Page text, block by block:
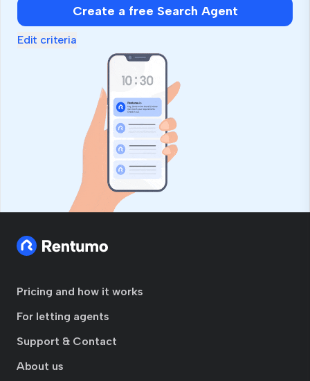
Create a free Search Agent
Edit criteria
Pricing and how it works
For letting agents
Support & Contact
About us